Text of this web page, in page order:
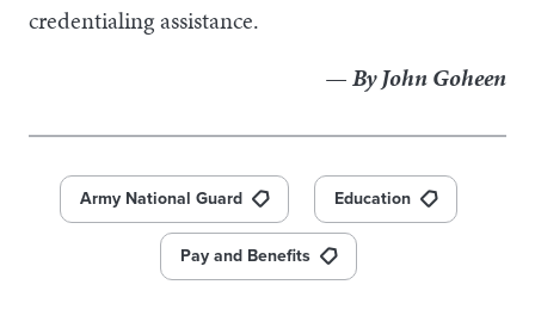
credentialing assistance.
— By John Goheen
Army National Guard Education
Pay and Benefits